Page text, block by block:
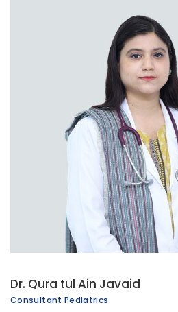
Dr. Qura tul Ain Javaid
Consultant Pediatrics